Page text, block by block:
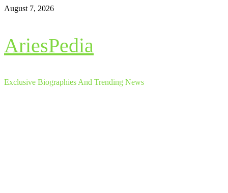
Skip
August 7, 2026
AriesPedia
Exclusive Biographies And Trending News